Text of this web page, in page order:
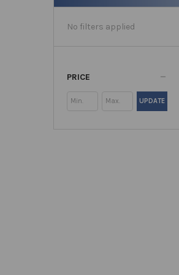
No filters applied
PRICE
UPDATE